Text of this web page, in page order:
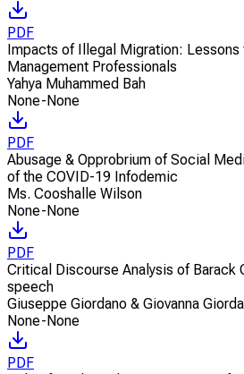
PDF
Impacts of Illegal Migration: Lessons
Management Professionals
Yahya Muhammed Bah
None-None
PDF
Abusage & Opprobrium of Social
of the COVID-19 Infodemic
Ms. Cooshalle Wilson
None-None
PDF
Critical Discourse Analysis of Barack
speech
Giuseppe Giordano & Giovanna
None-None
PDF